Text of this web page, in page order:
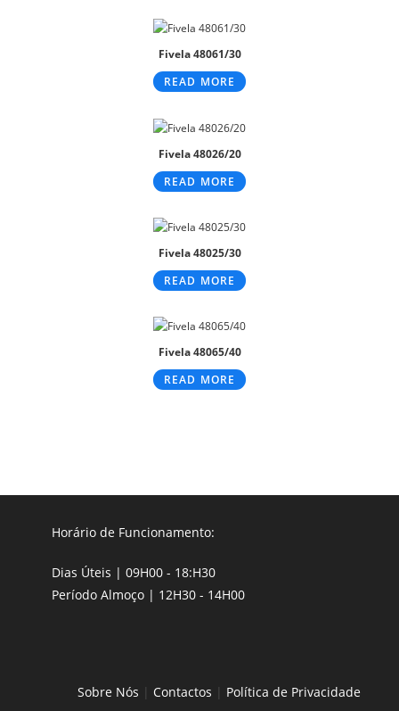
Fivela 48061/30
READ MORE
Fivela 48026/20
READ MORE
Fivela 48025/30
READ MORE
Fivela 48065/40
READ MORE
Horário de Funcionamento:
Dias Úteis | 09H00 - 18:H30
Período Almoço | 12H30 - 14H00
Sobre Nós | Contactos | Política de Privacidade